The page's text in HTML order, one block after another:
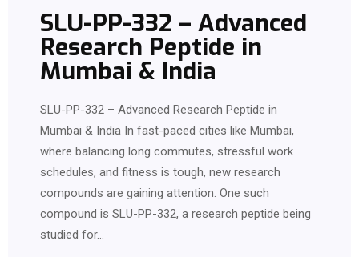
SLU-PP-332 – Advanced
Research Peptide in
Mumbai & India
SLU-PP-332 – Advanced Research Peptide in
Mumbai & India In fast-paced cities like Mumbai,
where balancing long commutes, stressful work
schedules, and fitness is tough, new research
compounds are gaining attention. One such
compound is SLU-PP-332, a research peptide being
studied for…